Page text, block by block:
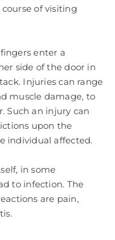
of visiting
enter a
side of the door in
Injuries can range
muscle damage, to
Such an injury can
upon the
individual affected.
in some
to infection. The
are pain,